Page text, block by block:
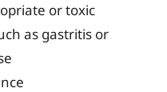
or toxic
as gastritis or